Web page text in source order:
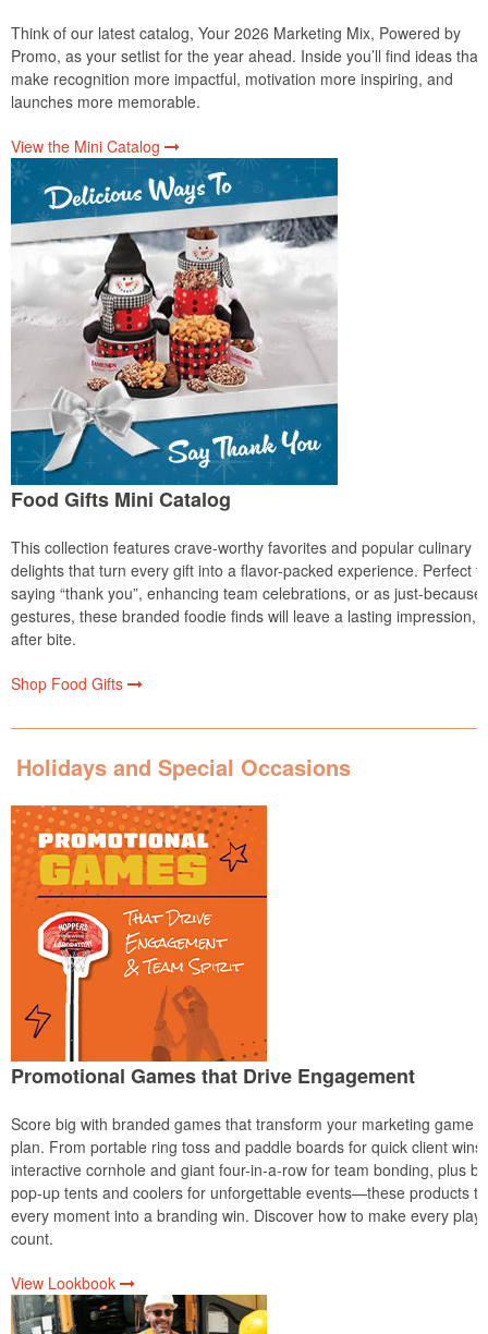
Think of our latest catalog, Your 2026 Marketing Mix, Powered by
Promo, as your setlist for the year ahead. Inside you’ll find ideas that
make recognition more impactful, motivation more inspiring, and
launches more memorable.
View the Mini Catalog
Food Gifts Mini Catalog
This collection features crave-worthy favorites and popular culinary
delights that turn every gift into a flavor-packed experience. Perfect
saying “thank you”, enhancing team celebrations, or as just-because
gestures, these branded foodie finds will leave a lasting impression,
after bite.
Shop Food Gifts
Holidays and Special Occasions
Promotional Games that Drive Engagement
Score big with branded games that transform your marketing game
plan. From portable ring toss and paddle boards for quick client wins
interactive cornhole and giant four-in-a-row for team bonding, plus
pop-up tents and coolers for unforgettable events—these products
every moment into a branding win. Discover how to make every play
count.
View Lookbook